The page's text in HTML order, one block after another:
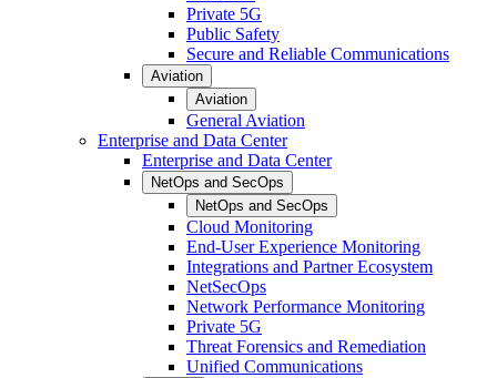
Private 5G
Public Safety
Secure and Reliable Communications
Aviation
Aviation
General Aviation
Enterprise and Data Center
Enterprise and Data Center
NetOps and SecOps
NetOps and SecOps
Cloud Monitoring
End-User Experience Monitoring
Integrations and Partner Ecosystem
NetSecOps
Network Performance Monitoring
Private 5G
Threat Forensics and Remediation
Unified Communications